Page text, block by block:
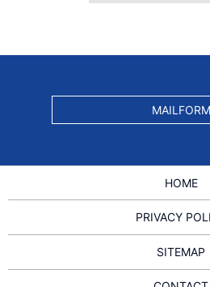
MAILFORM
HOME
PRIVACY
SITEMAP